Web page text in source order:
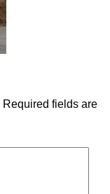
Required fields are